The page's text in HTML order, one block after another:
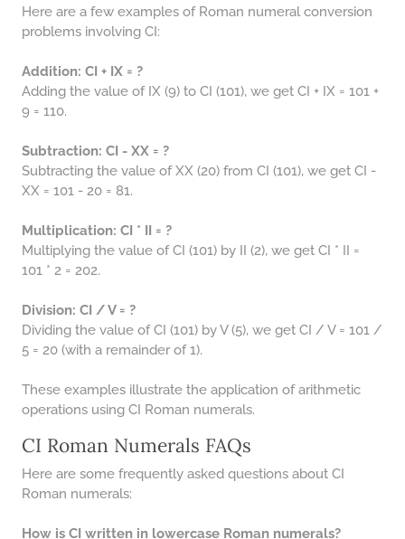
Here are a few examples of Roman numeral conversion
problems involving CI:
Addition: CI + IX = ?
Adding the value of IX (9) to CI (101), we get CI + IX = 101 +
9 = 110.
Subtraction: CI - XX = ?
Subtracting the value of XX (20) from CI (101), we get CI -
XX = 101 - 20 = 81.
Multiplication: CI * II = ?
Multiplying the value of CI (101) by II (2), we get CI * II =
101 * 2 = 202.
Division: CI / V = ?
Dividing the value of CI (101) by V (5), we get CI / V = 101 /
5 = 20 (with a remainder of 1).
These examples illustrate the application of arithmetic
operations using CI Roman numerals.
CI Roman Numerals FAQs
Here are some frequently asked questions about CI
Roman numerals:
How is CI written in lowercase Roman numerals?